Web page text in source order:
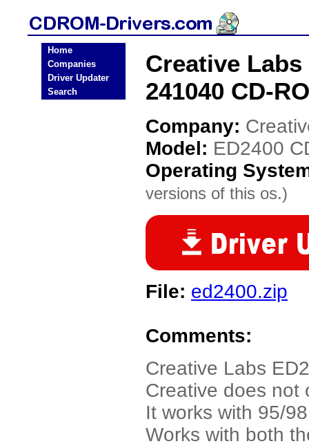
Home
Companies
Driver Updater
Search
Creative Labs
241040 CD-
Company:
Model: ED2400
Operating
versions of this os.)
File: ed2400.zip
Comments:
Creative Labs
Creative does not
It works with 95/
Works with both